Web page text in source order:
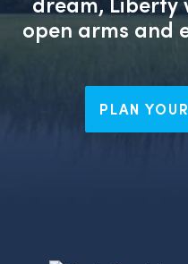
open arms and
PLAN